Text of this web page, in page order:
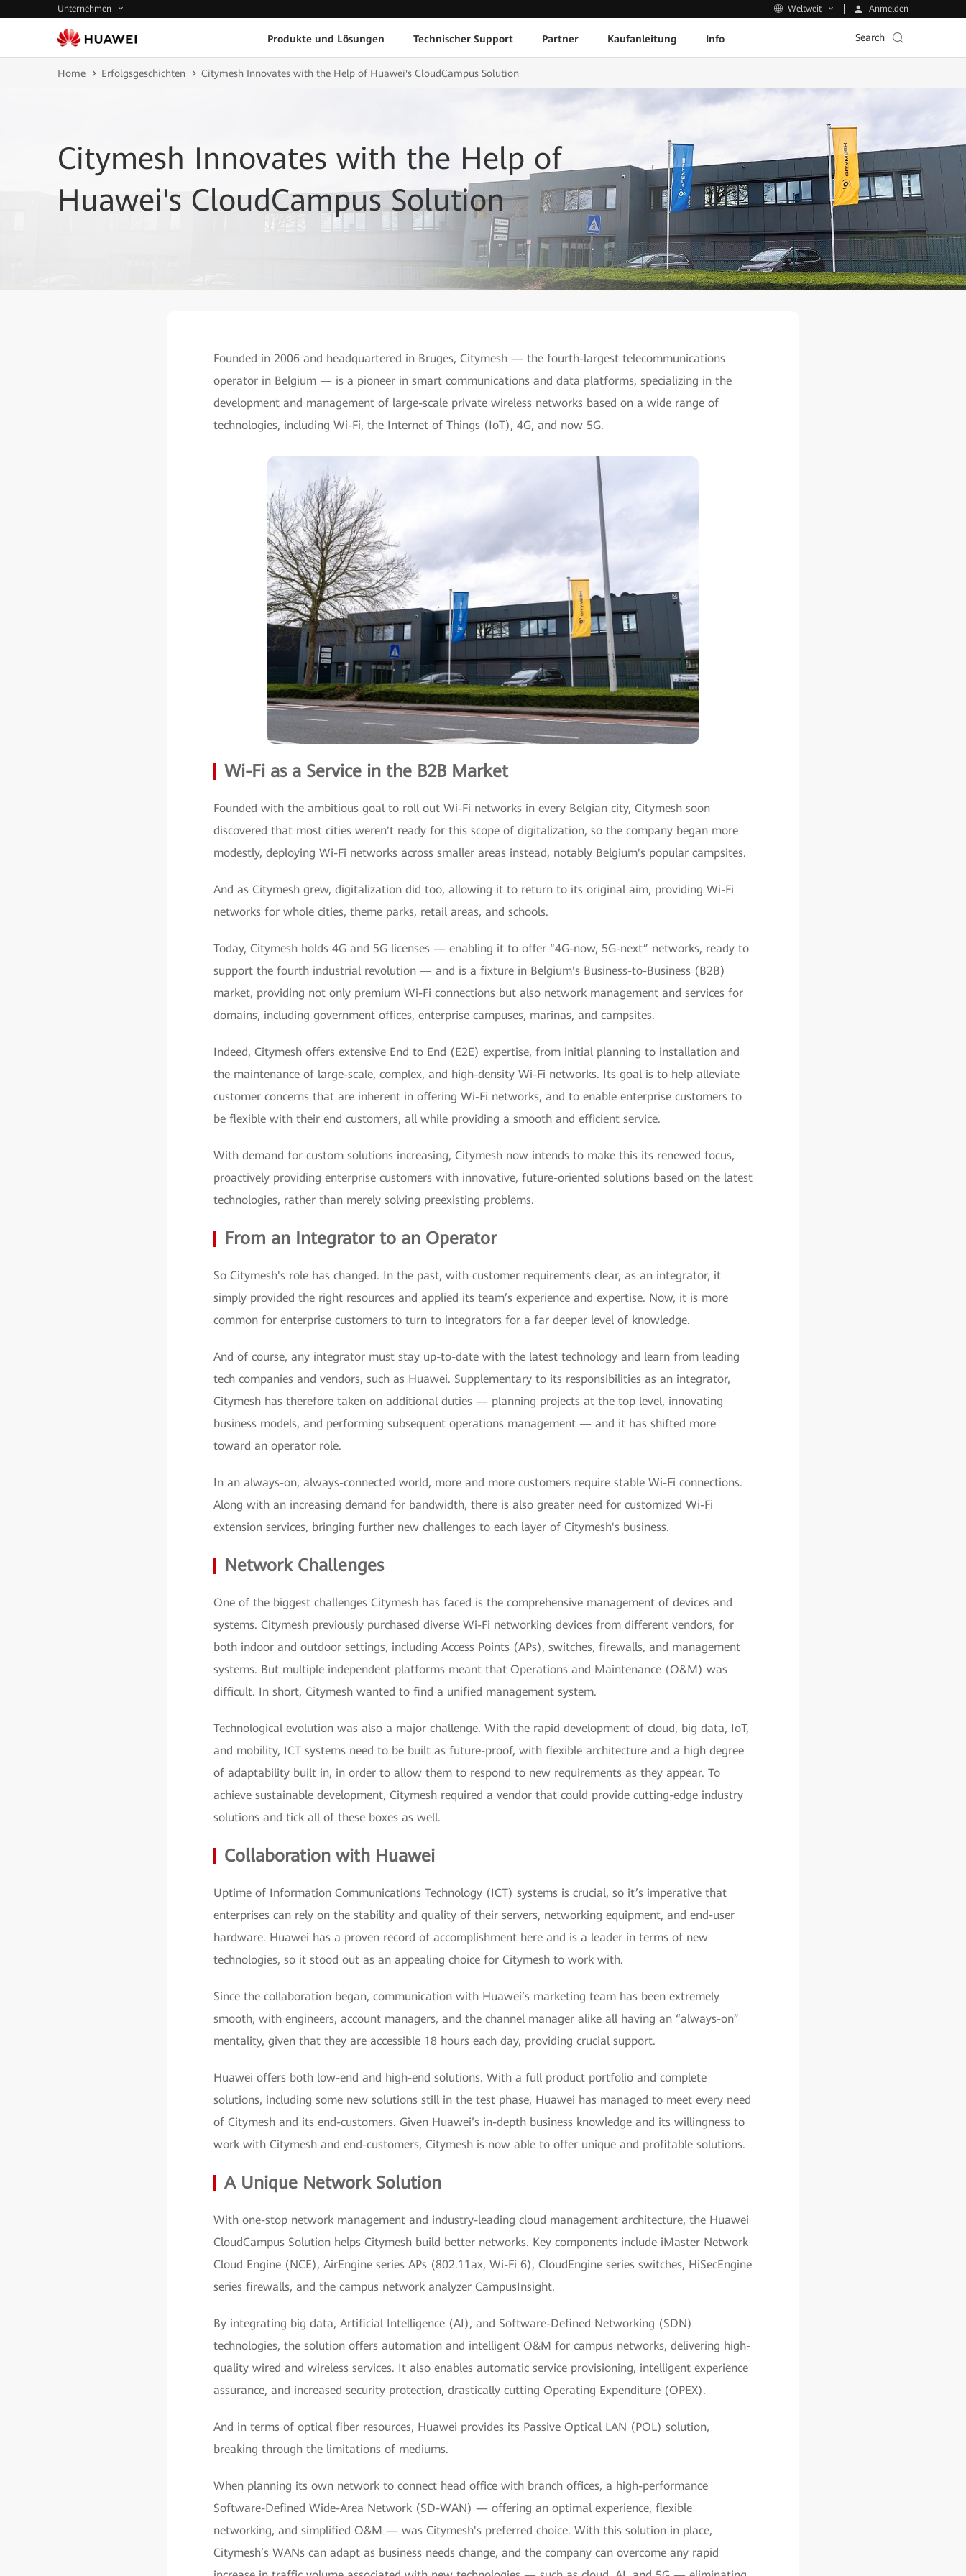
Unternehmen Weltweit Anmelden
Produkte und Lösungen Technischer Support Partner Kaufanleitung Info Search
Home Erfolgsgeschichten Citymesh Innovates with the Help of Huawei's CloudCampus Solution
Citymesh Innovates with the Help of
Huawei's CloudCampus Solution
Founded in 2006 and headquartered in Bruges, Citymesh — the fourth-largest telecommunications
operator in Belgium — is a pioneer in smart communications and data platforms, specializing in the
development and management of large-scale private wireless networks based on a wide range of
technologies, including Wi-Fi, the Internet of Things (IoT), 4G, and now 5G.
Wi-Fi as a Service in the B2B Market
Founded with the ambitious goal to roll out Wi-Fi networks in every Belgian city, Citymesh soon
discovered that most cities weren't ready for this scope of digitalization, so the company began more
modestly, deploying Wi-Fi networks across smaller areas instead, notably Belgium's popular campsites.
And as Citymesh grew, digitalization did too, allowing it to return to its original aim, providing Wi-Fi
networks for whole cities, theme parks, retail areas, and schools.
Today, Citymesh holds 4G and 5G licenses — enabling it to offer “4G-now, 5G-next” networks, ready to
support the fourth industrial revolution — and is a fixture in Belgium's Business-to-Business (B2B)
market, providing not only premium Wi-Fi connections but also network management and services for
domains, including government offices, enterprise campuses, marinas, and campsites.
Indeed, Citymesh offers extensive End to End (E2E) expertise, from initial planning to installation and
the maintenance of large-scale, complex, and high-density Wi-Fi networks. Its goal is to help alleviate
customer concerns that are inherent in offering Wi-Fi networks, and to enable enterprise customers to
be flexible with their end customers, all while providing a smooth and efficient service.
With demand for custom solutions increasing, Citymesh now intends to make this its renewed focus,
proactively providing enterprise customers with innovative, future-oriented solutions based on the latest
technologies, rather than merely solving preexisting problems.
From an Integrator to an Operator
So Citymesh's role has changed. In the past, with customer requirements clear, as an integrator, it
simply provided the right resources and applied its team’s experience and expertise. Now, it is more
common for enterprise customers to turn to integrators for a far deeper level of knowledge.
And of course, any integrator must stay up-to-date with the latest technology and learn from leading
tech companies and vendors, such as Huawei. Supplementary to its responsibilities as an integrator,
Citymesh has therefore taken on additional duties — planning projects at the top level, innovating
business models, and performing subsequent operations management — and it has shifted more
toward an operator role.
In an always-on, always-connected world, more and more customers require stable Wi-Fi connections.
Along with an increasing demand for bandwidth, there is also greater need for customized Wi-Fi
extension services, bringing further new challenges to each layer of Citymesh's business.
Network Challenges
One of the biggest challenges Citymesh has faced is the comprehensive management of devices and
systems. Citymesh previously purchased diverse Wi-Fi networking devices from different vendors, for
both indoor and outdoor settings, including Access Points (APs), switches, firewalls, and management
systems. But multiple independent platforms meant that Operations and Maintenance (O&M) was
difficult. In short, Citymesh wanted to find a unified management system.
Technological evolution was also a major challenge. With the rapid development of cloud, big data, IoT,
and mobility, ICT systems need to be built as future-proof, with flexible architecture and a high degree
of adaptability built in, in order to allow them to respond to new requirements as they appear. To
achieve sustainable development, Citymesh required a vendor that could provide cutting-edge industry
solutions and tick all of these boxes as well.
Collaboration with Huawei
Uptime of Information Communications Technology (ICT) systems is crucial, so it’s imperative that
enterprises can rely on the stability and quality of their servers, networking equipment, and end-user
hardware. Huawei has a proven record of accomplishment here and is a leader in terms of new
technologies, so it stood out as an appealing choice for Citymesh to work with.
Since the collaboration began, communication with Huawei’s marketing team has been extremely
smooth, with engineers, account managers, and the channel manager alike all having an “always-on”
mentality, given that they are accessible 18 hours each day, providing crucial support.
Huawei offers both low-end and high-end solutions. With a full product portfolio and complete
solutions, including some new solutions still in the test phase, Huawei has managed to meet every need
of Citymesh and its end-customers. Given Huawei’s in-depth business knowledge and its willingness to
work with Citymesh and end-customers, Citymesh is now able to offer unique and profitable solutions.
A Unique Network Solution
With one-stop network management and industry-leading cloud management architecture, the Huawei
CloudCampus Solution helps Citymesh build better networks. Key components include iMaster Network
Cloud Engine (NCE), AirEngine series APs (802.11ax, Wi-Fi 6), CloudEngine series switches, HiSecEngine
series firewalls, and the campus network analyzer CampusInsight.
By integrating big data, Artificial Intelligence (AI), and Software-Defined Networking (SDN)
technologies, the solution offers automation and intelligent O&M for campus networks, delivering high-
quality wired and wireless services. It also enables automatic service provisioning, intelligent experience
assurance, and increased security protection, drastically cutting Operating Expenditure (OPEX).
And in terms of optical fiber resources, Huawei provides its Passive Optical LAN (POL) solution,
breaking through the limitations of mediums.
When planning its own network to connect head office with branch offices, a high-performance
Software-Defined Wide-Area Network (SD-WAN) — offering an optimal experience, flexible
networking, and simplified O&M — was Citymesh's preferred choice. With this solution in place,
Citymesh’s WANs can adapt as business needs change, and the company can overcome any rapid